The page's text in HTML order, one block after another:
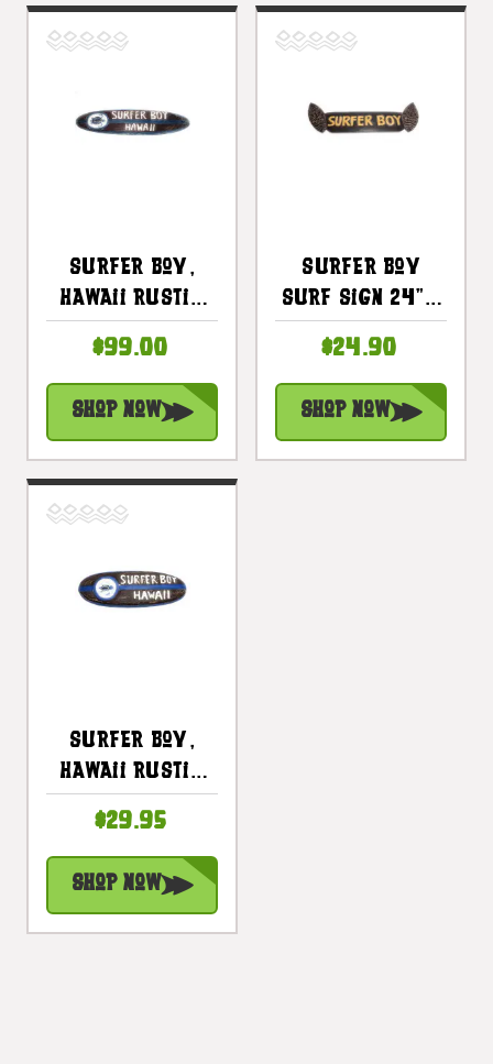
Surfer Boy,
Hawaii Rustic
Surf Decor
#bds12064100
$99.00
Shop Now
Surfer Boy
Surf Sign 24" -
#bds1204360
$24.90
Shop Now
Surfer Boy,
Hawaii Rustic
Surfing
#bds1206450
$29.95
Shop Now